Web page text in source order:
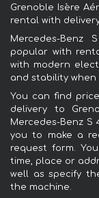
Grenoble Isère
rental with
Mercedes-Benz
popular with
with modern
and stability when
You can find
delivery to
Mercedes-Benz S
you to make a
request form.
time, place or
well as specify
the machine.